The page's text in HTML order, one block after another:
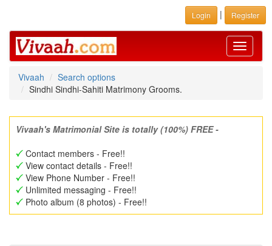
Login | Register
Toggle
Vivaah
Search options
Sindhi Sindhi-Sahiti Matrimony Grooms.
Vivaah's Matrimonial Site is totally (100%) FREE -
Contact members - Free!!
View contact details - Free!!
View Phone Number - Free!!
Unlimited messaging - Free!!
Photo album (8 photos) - Free!!